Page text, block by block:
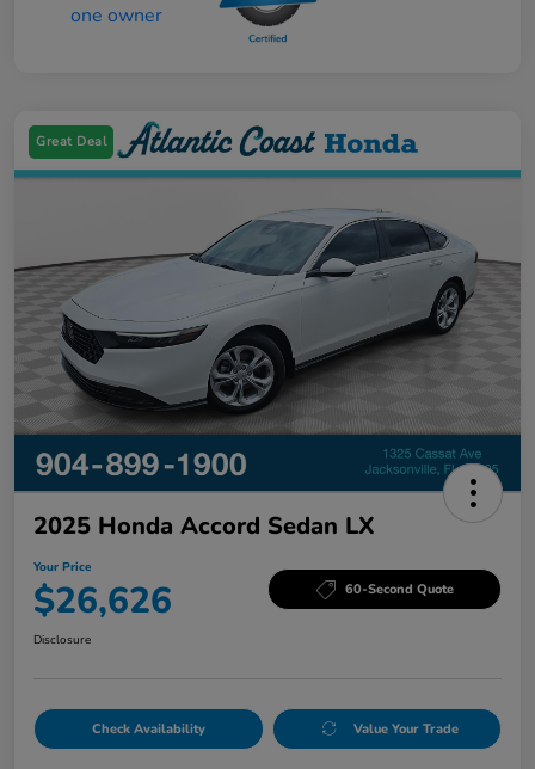
Great Deal
2025 Honda Accord Sedan LX
Your Price
$26,626 60-Second Quote
Disclosure
Check Availability Value Your Trade